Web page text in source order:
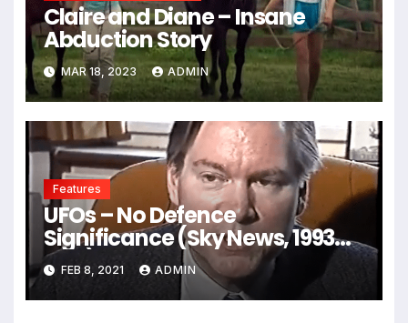
Claire and Diane – Insane
Abduction Story
MAR 18, 2023 ADMIN
Features
UFOs – No Defence
Significance (Sky News, 1993
VHS)
FEB 8, 2021 ADMIN